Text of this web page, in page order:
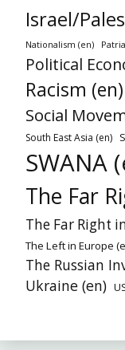
Israel/
Nationalism (en)
Political
Racism (en)
Social
South East Asia (en)
SWANA
The Far
The Far Right
The Left in Europe
The Russian
Ukraine (en)